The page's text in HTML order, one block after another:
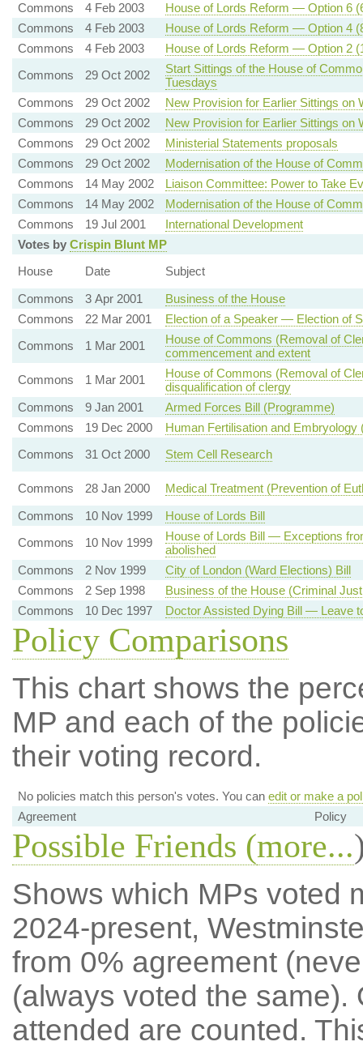
Commons
4 Feb 2003
House of Lords Reform — Option 6
Commons
4 Feb 2003
House of Lords Reform — Option 4
Commons
4 Feb 2003
House of Lords Reform — Option 2
Commons
29 Oct 2002
Start Sittings of the House of
Tuesdays
Commons
29 Oct 2002
New Provision for Earlier Sittings on
Commons
29 Oct 2002
New Provision for Earlier Sittings on
Commons
29 Oct 2002
Ministerial Statements proposals
Commons
29 Oct 2002
Modernisation of the House of
Commons
14 May 2002
Liaison Committee: Power to Take
Commons
14 May 2002
Modernisation of the House of
Commons
19 Jul 2001
International Development
Votes by Crispin Blunt MP
House
Date
Subject
Commons
3 Apr 2001
Business of the House
Commons
22 Mar 2001
Election of a Speaker — Election of
Commons
1 Mar 2001
House of Commons (Removal of
commencement and extent
Commons
1 Mar 2001
House of Commons (Removal of
disqualification of clergy
Commons
9 Jan 2001
Armed Forces Bill (Programme)
Commons
19 Dec 2000
Human Fertilisation and
Commons
31 Oct 2000 Stem Cell Research
Commons 28 Jan 2000
Medical Treatment (Prevention of
Commons
10 Nov 1999
House of Lords Bill
Commons
10 Nov 1999
House of Lords Bill — Exceptions
abolished
Commons
2 Nov 1999
City of London (Ward Elections) Bill
Commons
2 Sep 1998
Business of the House (Criminal
Commons
10 Dec 1997 Doctor Assisted Dying Bill — Leave
Policy Comparisons
This chart shows the
MP and each of the
their voting record.
No policies match this person's votes. You can edit or make a
Agreement
Policy
Possible Friends (more...
Shows which MPs voted
2024-present,
from 0% agreement
(always voted the
attended are counted.